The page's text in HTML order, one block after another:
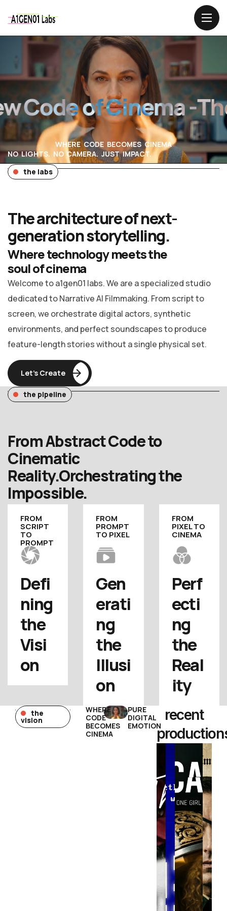
of Cinema -The
WHERE CODE BECOMES CINEMA
NO LIGHTS. NO CAMERA. JUST IMPACT.
the labs
The architecture of next-
generationstorytelling.
Where technology meets the
soul of cinema
Welcome to a1gen01 labs. We are a specialized studio
dedicated to Narrative AI Filmmaking. From script to
screen, we orchestrate digital actors, synthetic
environments, and perfect soundscapes to produce
feature-length stories without a single physical set.
Let’s Create
the pipeline
From Abstract Code to
Cinematic
Reality.Orchestrating the
Impossible.
Defi
ning
the
Visi
on
FROM
SCRIPT
TO
PROMPT
Gen
erati
ng
the
Illusi
on
FROM
PROMPT
TO PIXEL
Perf
ecti
ng
the
Real
ity
FROM
PIXEL TO
CINEMA
the
vision
WHERE
CODE
BECOMES
CINEMA
PURE
DIGITAL
EMOTION
recent